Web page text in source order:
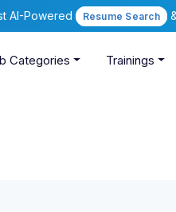
AI-Powered Resume Search &
Categories Trainings